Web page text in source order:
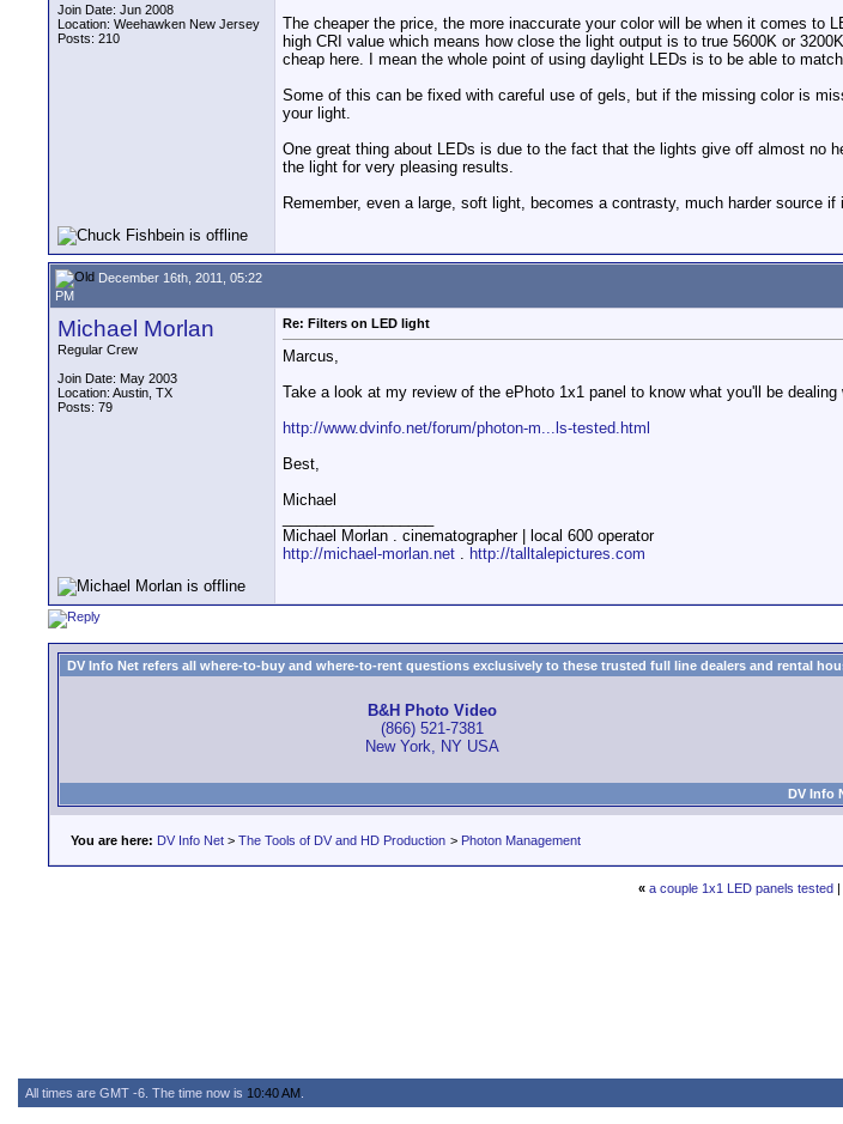
Join Date: Jun 2008
Location: Weehawken New Jersey
Posts: 210
The cheaper the price, the more inaccurate your color will be when it comes to
high CRI value which means how close the light output is to true 5600K or
cheap here. I mean the whole point of using daylight LEDs is to be able to
Some of this can be fixed with careful use of gels, but if the missing color is
your light.
One great thing about LEDs is due to the fact that the lights give off almost no
the light for very pleasing results.
Remember, even a large, soft light, becomes a contrasty, much harder source
December 16th, 2011, 05:22
PM
Michael Morlan
Regular Crew
Join Date: May 2003
Location: Austin, TX
Posts: 79
Re: Filters on LED light
Marcus,
Take a look at my review of the ePhoto 1x1 panel to know what you'll be
http://www.dvinfo.net/forum/photon-m...ls-tested.html
Best,
Michael
Michael Morlan . cinematographer | local 600 operator
http://michael-morlan.net . http://talltalepictures.com
DV Info Net refers all where-to-buy and where-to-rent questions exclusively to these trusted full line dealers and rental
B&H Photo Video
(866) 521-7381
New York, NY USA
DV Info
You are here: DV Info Net > The Tools of DV and HD Production > Photon Management
« a couple 1x1 LED panels tested |
All times are GMT -6. The time now is 10:40 AM